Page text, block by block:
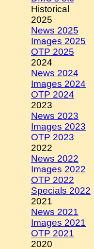
Historical
2025
News 2025
Images 2025
OTP 2025
2024
News 2024
Images 2024
OTP 2024
2023
News 2023
Images 2023
OTP 2023
2022
News 2022
Images 2022
OTP 2022
Specials 2022
2021
News 2021
Images 2021
OTP 2021
2020